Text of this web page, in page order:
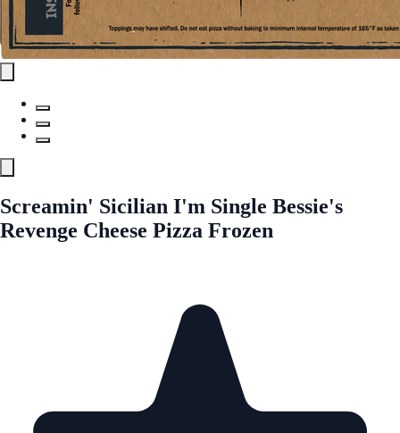
Screamin' Sicilian I'm Single Bessie's
Revenge Cheese Pizza Frozen